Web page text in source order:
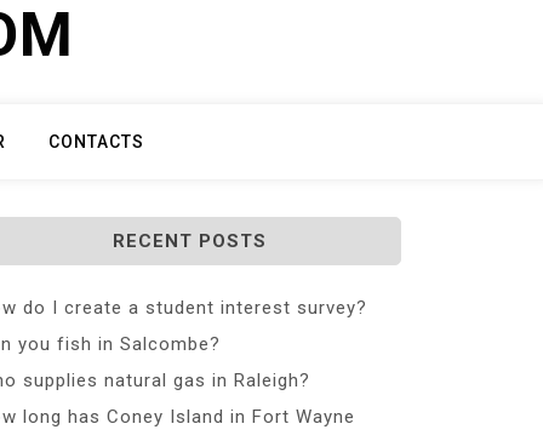
CONTACTS
RECENT POSTS
do I create a student interest survey?
you fish in Salcombe?
supplies natural gas in Raleigh?
long has Coney Island in Fort Wayne